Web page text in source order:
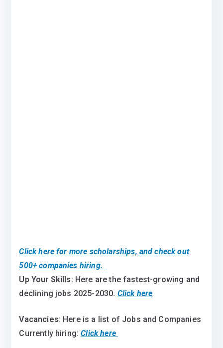
Click here for more scholarships, and check out
500+ companies hiring.
Up Your Skills: Here are the fastest-growing and
declining jobs 2025-2030. Click here
Vacancies: Here is a list of Jobs and Companies
Currently hiring:Click here